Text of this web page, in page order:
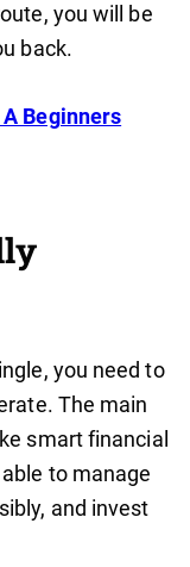
you will be
back.
Beginners
you need to
The main
smart financial
to manage
and invest